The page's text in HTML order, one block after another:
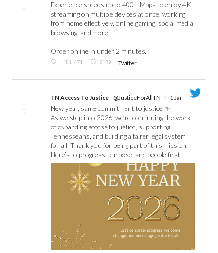
;
Experience speeds up to 400+ Mbps to enjoy 4K
streaming on multiple devices at once, working
from home effectively, online gaming, social media
browsing, and more.
Order online in under 2 minutes.
471 2139 Twitter
;
TN Access To Justice @JusticeForAllTN · 1 Jan
New year, same commitment to justice. ✨
As we step into 2026, we’re continuing the work
of expanding access to justice, supporting
Tennesseans, and building a fairer legal system
for all. Thank you for being part of this mission.
Here’s to progress, purpose, and people first.